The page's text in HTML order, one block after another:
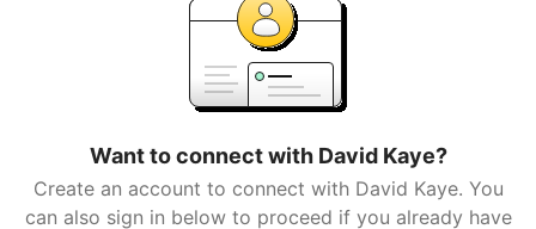
Want to connect with David Kaye?
Create an account to connect with David Kaye. You
can also sign in below to proceed if you already have